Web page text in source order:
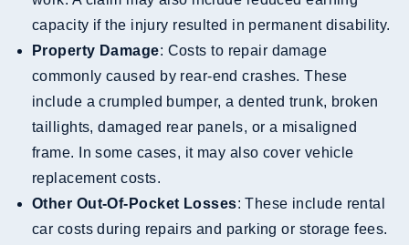
capacity if the injury resulted in permanent disability.
Property Damage: Costs to repair damage
commonly caused by rear-end crashes. These
include a crumpled bumper, a dented trunk, broken
taillights, damaged rear panels, or a misaligned
frame. In some cases, it may also cover vehicle
replacement costs.
Other Out-Of-Pocket Losses: These include rental
car costs during repairs and parking or storage fees.